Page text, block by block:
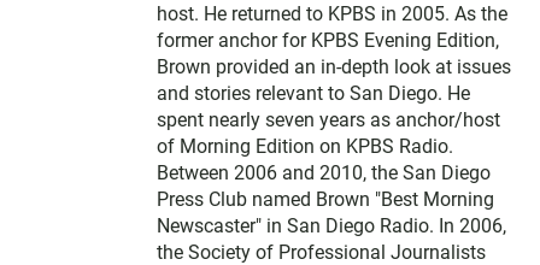
host. He returned to KPBS in 2005. As the
former anchor for KPBS Evening Edition,
Brown provided an in-depth look at issues
and stories relevant to San Diego. He
spent nearly seven years as anchor/host
of Morning Edition on KPBS Radio.
Between 2006 and 2010, the San Diego
Press Club named Brown "Best Morning
Newscaster" in San Diego Radio. In 2006,
the Society of Professional Journalists